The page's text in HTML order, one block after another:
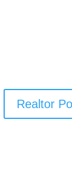
Realtor